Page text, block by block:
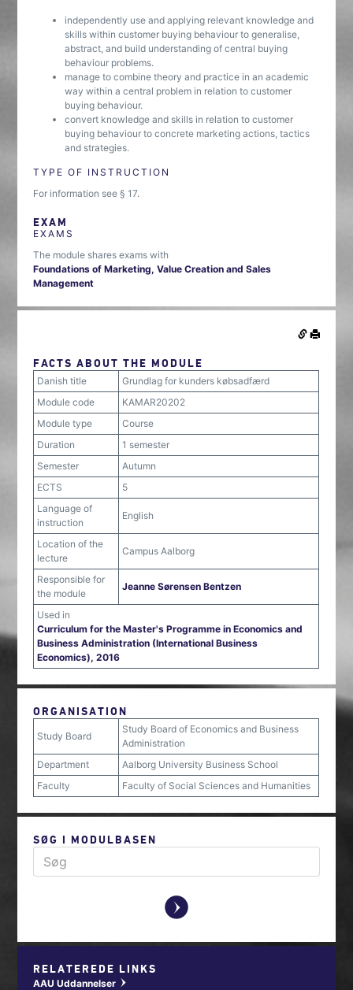
independently use and applying relevant knowledge and
skills within customer buying behaviour to generalise,
abstract, and build understanding of central buying
behaviour problems.
manage to combine theory and practice in an academic
way within a central problem in relation to customer
buying behaviour.
convert knowledge and skills in relation to customer
buying behaviour to concrete marketing actions, tactics
and strategies.
TYPE OF INSTRUCTION
For information see § 17.
EXAM
EXAMS
The module shares exams with
Foundations of Marketing, Value Creation and Sales
Management
FACTS ABOUT THE MODULE
Danish title
Grundlag for kunders købsadfærd
Module code
KAMAR20202
Module type
Course
Duration
1 semester
Semester
Autumn
ECTS
5
Language of
instruction
English
Location of the
lecture
Campus Aalborg
Responsible for
the module
Jeanne Sørensen Bentzen
Used in
Curriculum for the Master's Programme in Economics and
Business Administration (International Business
Economics), 2016
ORGANISATION
Study Board
Study Board of Economics and Business
Administration
Department
Aalborg University Business School
Faculty
Faculty of Social Sciences and Humanities
SØG I MODULBASEN
y
RELATEREDE LINKS
AAU Uddannelser w